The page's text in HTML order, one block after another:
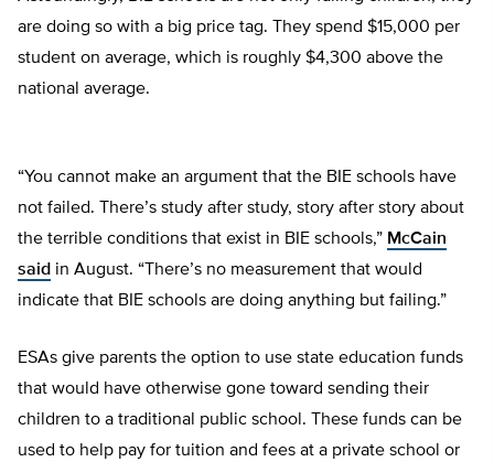
are doing so with a big price tag. They spend $15,000 per
student on average, which is roughly $4,300 above the
national average.
“You cannot make an argument that the BIE schools have
not failed. There’s study after study, story after story about
the terrible conditions that exist in BIE schools,” McCain
said in August. “There’s no measurement that would
indicate that BIE schools are doing anything but failing.”
ESAs give parents the option to use state education funds
that would have otherwise gone toward sending their
children to a traditional public school. These funds can be
used to help pay for tuition and fees at a private school or